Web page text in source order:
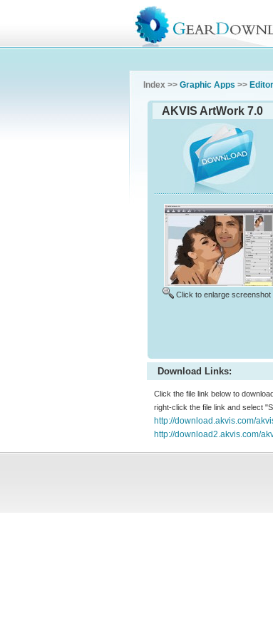
Index >> Graphic Apps >>
AKVIS ArtWork 7.0
Click to enlarge screenshot
Download Links:
Click the file link below to
right-click the file link and select
http://download.akvis.com/
http://download2.akvis.com/